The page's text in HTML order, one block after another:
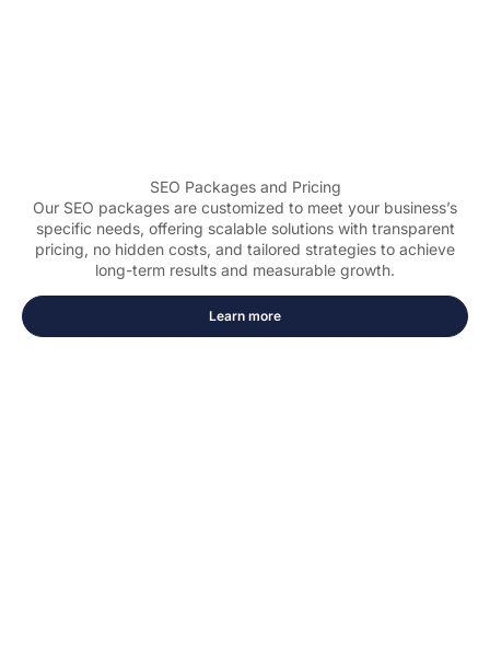
SEO Packages and Pricing
Our SEO packages are customized to meet your business’s
specific needs, offering scalable solutions with transparent
pricing, no hidden costs, and tailored strategies to achieve
long-term results and measurable growth.
Learn more